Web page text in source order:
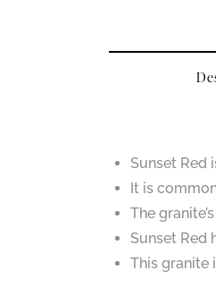
Sunset Red
It is
The
Sunset Red
This granite